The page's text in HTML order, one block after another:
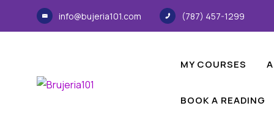
info@bujeria101.com (787) 457-1299
MY COURSES
BOOK A READING